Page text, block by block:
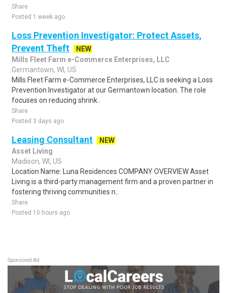
Share
Posted 1 week ago
Loss Prevention Investigator: Protect Assets,
Prevent Theft
NEW
Mills Fleet Farm e-Commerce Enterprises, LLC
Germantown, WI, US
Mills Fleet Farm e-Commerce Enterprises, LLC is seeking a Loss
Prevention Investigator at our Germantown location. The role
focuses on reducing shrink..
Share
Posted 3 days ago
Leasing Consultant
NEW
Asset Living
Madison, WI, US
Location Name: Luna Residences COMPANY OVERVIEW Asset
Living is a third-party management firm and a proven partner in
fostering thriving communities n..
Share
Posted 10 hours ago
Sponsored Ad